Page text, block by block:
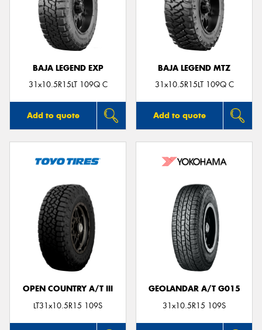
BAJA LEGEND EXP
31x10.5R15LT 109Q C
Add to quote
BAJA LEGEND MTZ
31x10.5R15LT 109Q C
Add to quote
OPEN COUNTRY A/T III
LT31x10.5R15 109S
GEOLANDAR A/T G015
31x10.5R15 109S